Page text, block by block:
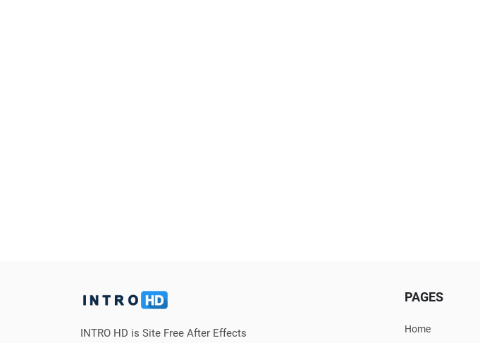
INTRO HD is Site Free After Effects
PAGES
Home